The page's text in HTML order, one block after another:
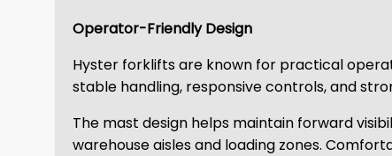
Operator-Friendly Design
Hyster forklifts are known for practical
stable handling, responsive controls, and
The mast design helps maintain forward
warehouse aisles and loading zones.